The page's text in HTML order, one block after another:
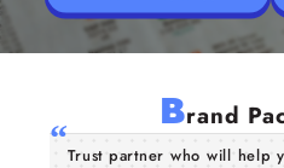
Brand
Trust partner who will help